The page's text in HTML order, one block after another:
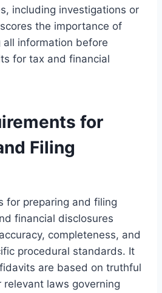
including investigations or
the importance of
all information before
for tax and financial
for
Filing
for preparing and filing
financial disclosures
completeness, and
procedural standards. It
are based on truthful
laws governing